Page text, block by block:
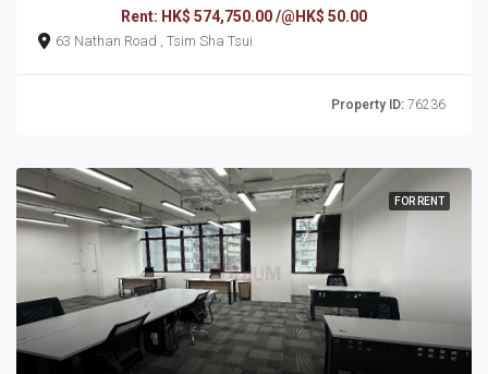
Rent: HK$ 574,750.00 /@HK$ 50.00
63 Nathan Road , Tsim Sha Tsui
Property ID: 76236
FOR RENT